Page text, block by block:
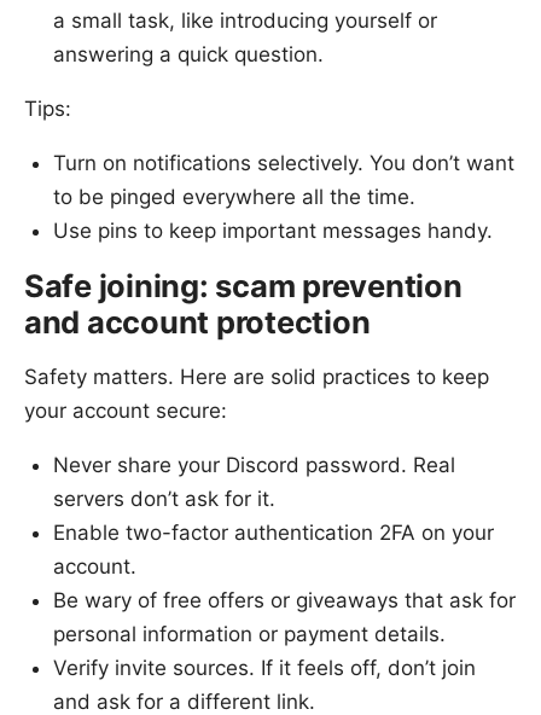
a small task, like introducing yourself or
answering a quick question.
Tips:
Turn on notifications selectively. You don’t want
to be pinged everywhere all the time.
Use pins to keep important messages handy.
Safe joining: scam prevention
and account protection
Safety matters. Here are solid practices to keep
your account secure:
Never share your Discord password. Real
servers don’t ask for it.
Enable two-factor authentication 2FA on your
account.
Be wary of free offers or giveaways that ask for
personal information or payment details.
Verify invite sources. If it feels off, don’t join
and ask for a different link.